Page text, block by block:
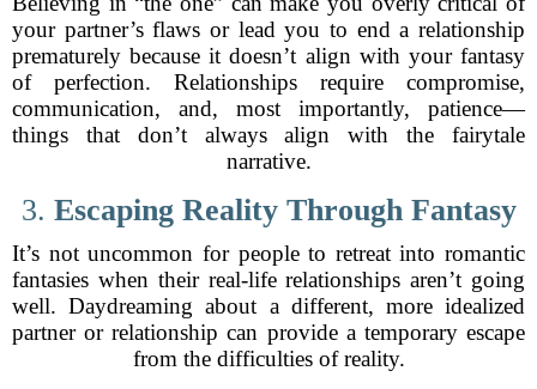
your partner’s flaws or lead you to end a relationship
prematurely because it doesn’t align with your fantasy
of perfection. Relationships require compromise,
communication, and, most importantly, patience—
things that don’t always align with the fairytale
narrative.
3. Escaping Reality Through Fantasy
It’s not uncommon for people to retreat into romantic
fantasies when their real-life relationships aren’t going
well. Daydreaming about a different, more idealized
partner or relationship can provide a temporary escape
from the difficulties of reality.